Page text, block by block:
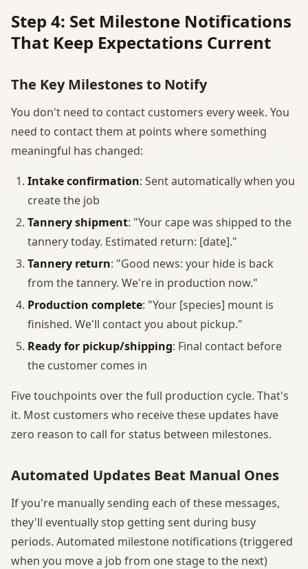
Step 4: Set Milestone Notifications
That Keep Expectations Current
The Key Milestones to Notify
You don't need to contact customers every week. You
need to contact them at points where something
meaningful has changed:
Intake confirmation: Sent automatically when you
create the job
Tannery shipment: "Your cape was shipped to the
tannery today. Estimated return: [date]."
Tannery return: "Good news: your hide is back
from the tannery. We're in production now."
Production complete: "Your [species] mount is
finished. We'll contact you about pickup."
Ready for pickup/shipping: Final contact before
the customer comes in
Five touchpoints over the full production cycle. That's
it. Most customers who receive these updates have
zero reason to call for status between milestones.
Automated Updates Beat Manual Ones
If you're manually sending each of these messages,
they'll eventually stop getting sent during busy
periods. Automated milestone notifications (triggered
when you move a job from one stage to the next)